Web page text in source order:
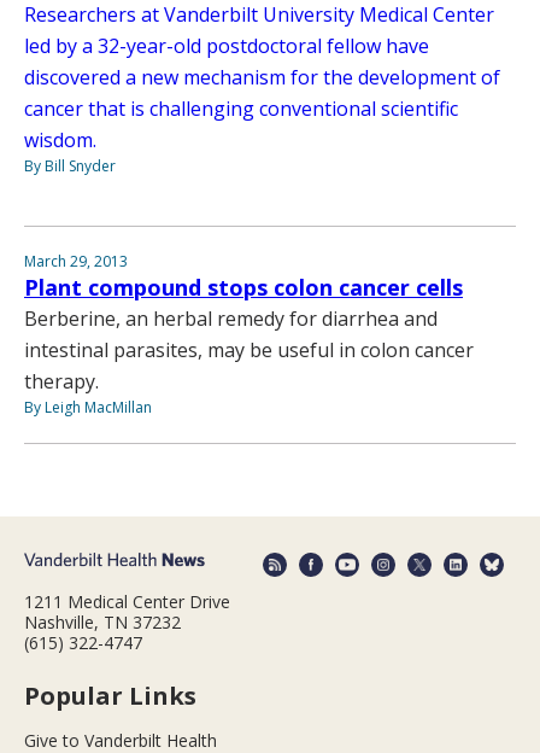
Researchers at Vanderbilt University Medical Center
led by a 32-year-old postdoctoral fellow have
discovered a new mechanism for the development of
cancer that is challenging conventional scientific
wisdom.
By Bill Snyder
March 29, 2013
Plant compound stops colon cancer cells
Berberine, an herbal remedy for diarrhea and
intestinal parasites, may be useful in colon cancer
therapy.
By Leigh MacMillan
1211 Medical Center Drive
Nashville, TN 37232
(615) 322-4747
Popular Links
Give to Vanderbilt Health